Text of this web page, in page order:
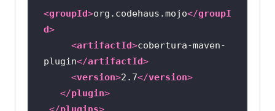
<groupId>org.codehaus.mojo</groupI
d>
<artifactId>cobertura-maven-
plugin</artifactId>
<version>2.7</version>
</plugin>